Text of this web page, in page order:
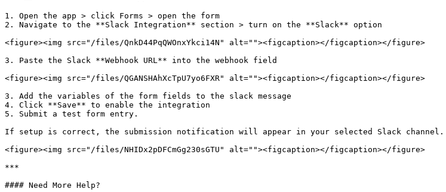
1. Open the app > click Forms > open the form
2. Navigate to the **Slack Integration** section > turn on the **Slack** option
<figure><img src="/files/QnkD44PqQWOnxYkci14N" alt=""><figcaption></figcaption></figure>
3. Paste the Slack **Webhook URL** into the webhook field
<figure><img src="/files/QGANSHAhXcTpU7yo6FXR" alt=""><figcaption></figcaption></figure>
3. Add the variables of the form fields to the slack message
4. Click **Save** to enable the integration
5. Submit a test form entry.
If setup is correct, the submission notification will appear in your selected Slack channel.
<figure><img src="/files/NHIDx2pDFCmGg230sGTU" alt=""><figcaption></figcaption></figure>
***
#### Need More Help?